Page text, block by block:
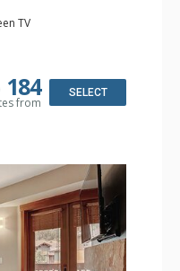
TV
Full Kitchen,
184
from
SELECT